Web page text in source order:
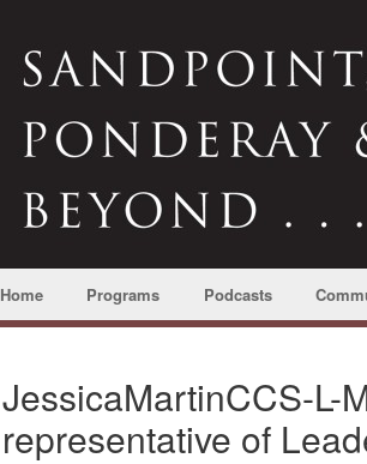
Home Programs Podcasts
JessicaMartinCCS-L-
representative of